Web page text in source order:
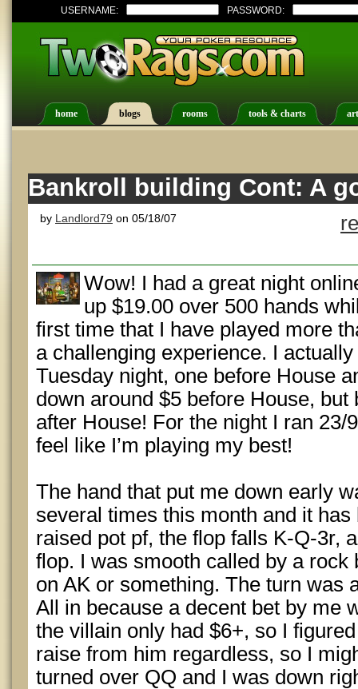
USERNAME: PASSWORD:
home blogs rooms tools & charts
Bankroll building Cont: A
by Landlord79 on 05/18/07
Wow! I had a great night
up $19.00 over 500 hands
first time that I have played more
a challenging experience. I
Tuesday night, one before House
down around $5 before House, but
after House! For the night I ran 23/
feel like I’m playing my best!
The hand that put me down early
several times this month and it
raised pot pf, the flop falls K-Q-3r,
flop. I was smooth called by a rock
on AK or something. The turn was
All in because a decent bet by me
the villain only had $6+, so I
raise from him regardless, so I
turned over QQ and I was down